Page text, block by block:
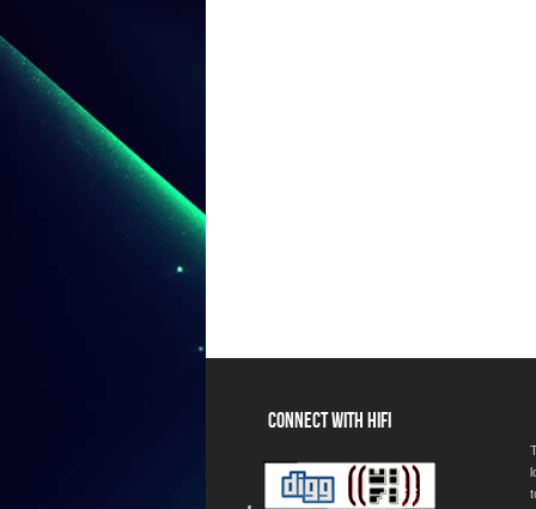
CONNECT WITH HIFI